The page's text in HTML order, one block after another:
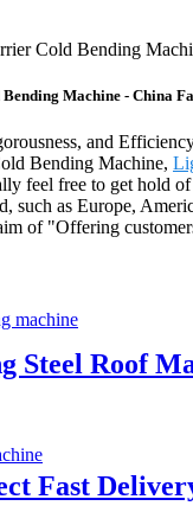
Cold Bending
Machine - China
and
Bending Machine,
feel free to get hold
such as Europe,
of "Offering
Steel Roof
Fast